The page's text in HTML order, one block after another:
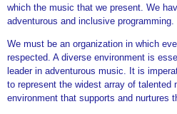
which the music that we present. We
adventurous and inclusive programming.
We must be an organization in which
respected. A diverse environment is
leader in adventurous music. It is
to represent the widest array of talented
environment that supports and nurtures